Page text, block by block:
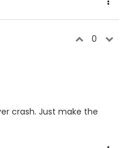
0
crash. Just make the